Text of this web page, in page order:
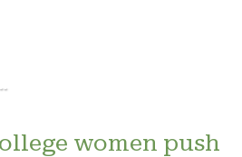
women push